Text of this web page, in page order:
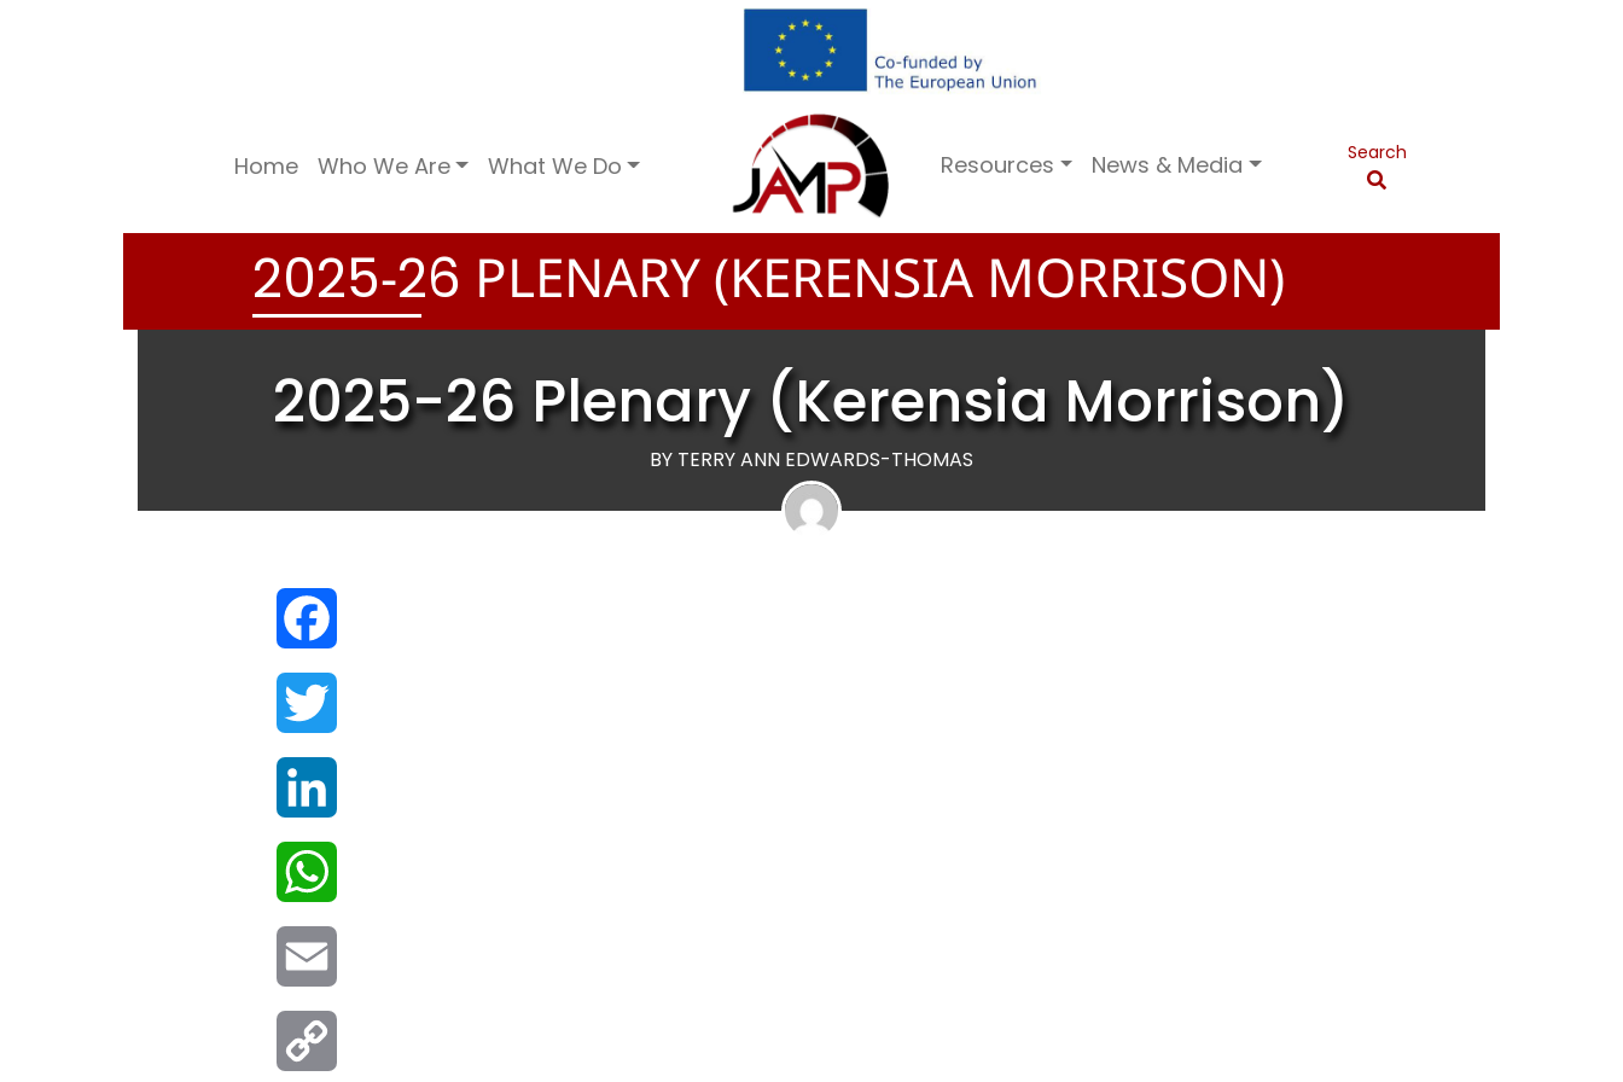
Home Who We Are What We Do Resources News & Media Search
2025-26 PLENARY (KERENSIA MORRISON)
2025-26 Plenary (Kerensia Morrison)
BY TERRY ANN EDWARDS-THOMAS